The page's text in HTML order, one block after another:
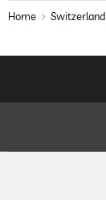
Home Switzerland